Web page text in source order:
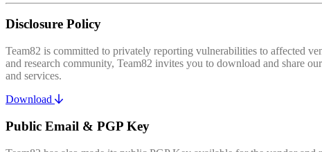
Disclosure Policy
Team82 is committed to privately reporting vulnerabilities to affected
and research community, Team82 invites you to download and share
and services.
Download
Public Email & PGP Key